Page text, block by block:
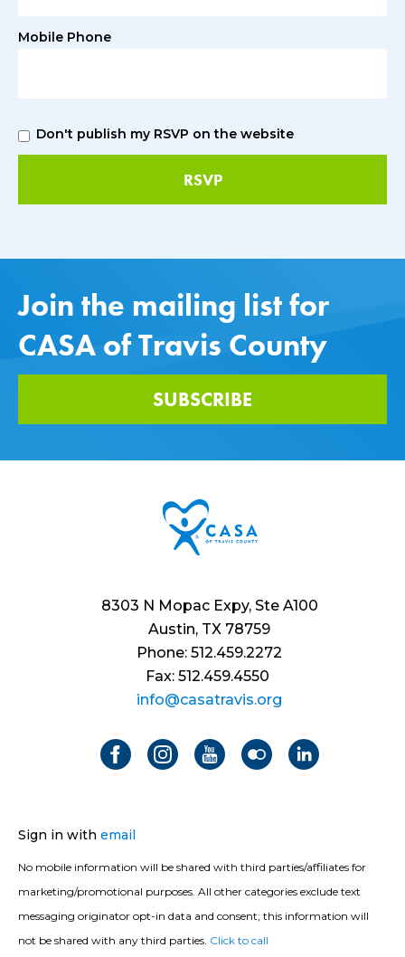
Mobile Phone
Don't publish my RSVP on the website
Join the mailing list for
CASA of Travis County
SUBSCRIBE
8303 N Mopac Expy, Ste A100
Austin, TX 78759
Phone: 512.459.2272
Fax: 512.459.4550
info@casatravis.org
Sign in with email
No mobile information will be shared with third parties/affiliates for
marketing/promotional purposes. All other categories exclude text
messaging originator opt-in data and consent; this information will
not be shared with any third parties. Click to call